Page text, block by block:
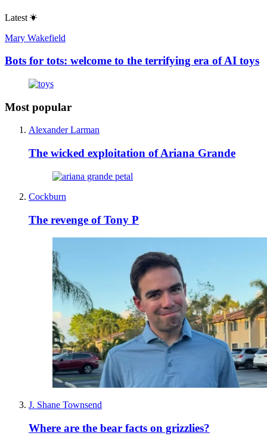
Latest
Mary Wakefield
Bots for tots: welcome to the terrifying era of AI toys
Most popular
Alexander Larman
The wicked exploitation of Ariana Grande
Cockburn
The revenge of Tony P
J. Shane Townsend
Where are the bear facts on grizzlies?